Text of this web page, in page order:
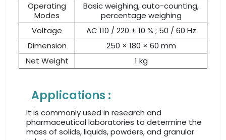
Operating
Modes
Basic weighing, auto-counting,
percentage weighing
Voltage
AC 110 / 220 ± 10 % ; 50 / 60 Hz
Dimension
250 × 180 × 60 mm
Net Weight
1 kg
Applications :
It is commonly used in research and
pharmaceutical laboratories to determine the
mass of solids, liquids, powders, and granular